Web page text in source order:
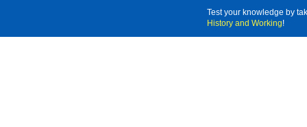
Test your knowledge by
History and Working!